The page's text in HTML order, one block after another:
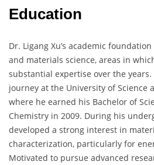
Education
Dr. Ligang Xu’s academic
and materials science, areas in
substantial expertise over the
journey at the University of Science
where he earned his Bachelor of
Chemistry in 2009. During his
developed a strong interest in
characterization, particularly for
Motivated to pursue advanced